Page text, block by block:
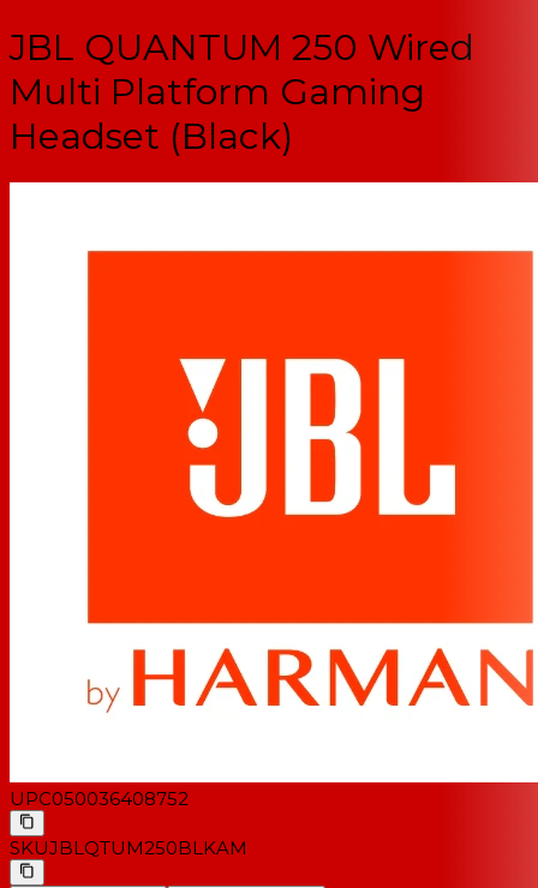
JBL QUANTUM 250 Wired
Multi Platform Gaming
Headset (Black)
UPC050036408752
SKUJBLQTUM250BLKAM